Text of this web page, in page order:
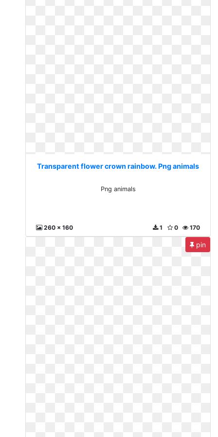
Transparent flower crown rainbow. Png animals
Png animals
260 x 160 170
0
1
pin